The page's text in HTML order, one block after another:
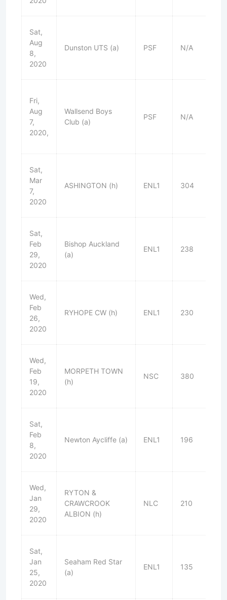
Sat,
Aug
8,
2020
Dunston UTS (a) PSF N/A
Fri,
Aug
7,
2020,
Wallsend Boys
Club (a)
PSF N/A
Sat,
Mar
7,
2020
ASHINGTON (h) ENL1 304
Sat,
Feb
29,
2020
Bishop Auckland
(a)
ENL1 238
Wed,
Feb
26,
2020
RYHOPE CW (h) ENL1 230
Wed,
Feb
19,
2020
MORPETH TOWN
(h)
NSC 380
Sat,
Feb
8,
2020
Newton Aycliffe (a) ENL1 196
Wed,
Jan
29,
2020
RYTON &
CRAWCROOK
ALBION (h)
NLC 210
Sat,
Jan
25,
2020
Seaham Red Star
(a)
ENL1 135